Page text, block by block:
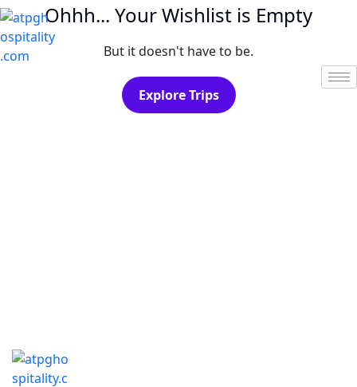
Ohhh... Your Wishlist is Empty
But it doesn't have to be.
Explore Trips